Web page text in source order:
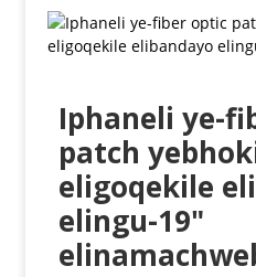
Iphaneli ye-
patch
eligoqekile
elingu-19"